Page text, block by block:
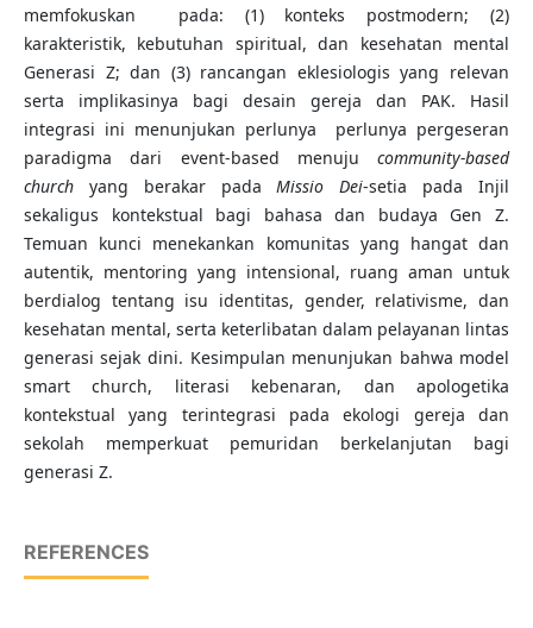
memfokuskan pada: (1) konteks postmodern; (2)
karakteristik, kebutuhan spiritual, dan kesehatan mental
Generasi Z; dan (3) rancangan eklesiologis yang relevan
serta implikasinya bagi desain gereja dan PAK. Hasil
integrasi ini menunjukan perlunya perlunya pergeseran
paradigma dari event-based menujucommunity-based
churchyang berakar padaMissio Dei-setia pada Injil
sekaligus kontekstual bagi bahasa dan budaya Gen Z.
Temuan kunci menekankan komunitas yang hangat dan
autentik, mentoring yang intensional, ruang aman untuk
berdialog tentang isu identitas, gender, relativisme, dan
kesehatan mental, serta keterlibatan dalam pelayanan lintas
generasi sejak dini. Kesimpulan menunjukan bahwa model
smart church, literasi kebenaran, dan apologetika
kontekstual yang terintegrasi pada ekologi gereja dan
sekolah memperkuat pemuridan berkelanjutan bagi
generasi Z.
REFERENCES